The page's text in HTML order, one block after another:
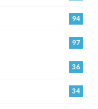
94
97
36
34